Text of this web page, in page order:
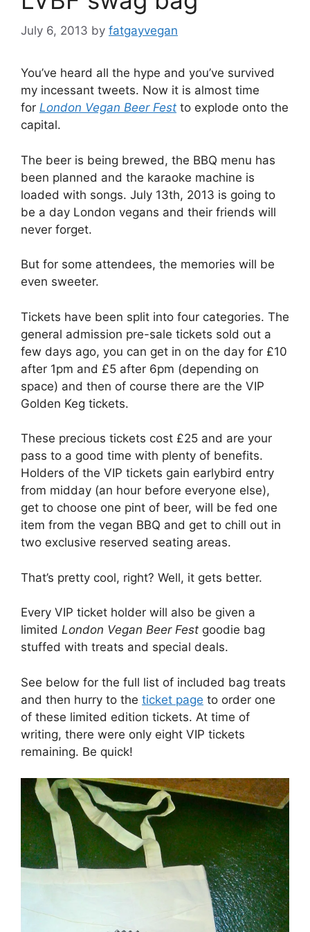
July 6, 2013 by fatgayvegan
You’ve heard all the hype and you’ve survived
my incessant tweets. Now it is almost time
for London Vegan Beer Fest to explode onto the
capital.
The beer is being brewed, the BBQ menu has
been planned and the karaoke machine is
loaded with songs. July 13th, 2013 is going to
be a day London vegans and their friends will
never forget.
But for some attendees, the memories will be
even sweeter.
Tickets have been split into four categories. The
general admission pre-sale tickets sold out a
few days ago, you can get in on the day for £10
after 1pm and £5 after 6pm (depending on
space) and then of course there are the VIP
Golden Keg tickets.
These precious tickets cost £25 and are your
pass to a good time with plenty of benefits.
Holders of the VIP tickets gain earlybird entry
from midday (an hour before everyone else),
get to choose one pint of beer, will be fed one
item from the vegan BBQ and get to chill out in
two exclusive reserved seating areas.
That’s pretty cool, right? Well, it gets better.
Every VIP ticket holder will also be given a
limited London Vegan Beer Fest goodie bag
stuffed with treats and special deals.
See below for the full list of included bag treats
and then hurry to the ticket page to order one
of these limited edition tickets. At time of
writing, there were only eight VIP tickets
remaining. Be quick!